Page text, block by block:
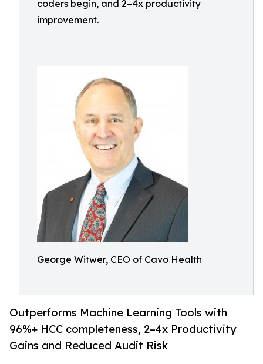
coders begin, and 2–4x productivity
improvement.
George Witwer, CEO of Cavo Health
Outperforms Machine Learning Tools with
96%+ HCC completeness, 2–4x Productivity
Gains and Reduced Audit Risk